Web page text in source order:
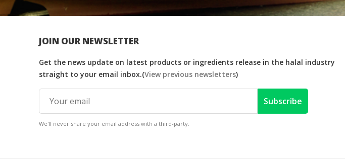
JOIN OUR NEWSLETTER
Get the news update on latest products or ingredients release in the halal industry
straight to your email inbox.(View previous newsletters)
Subscribe
We'll never share your email address with a third-party.